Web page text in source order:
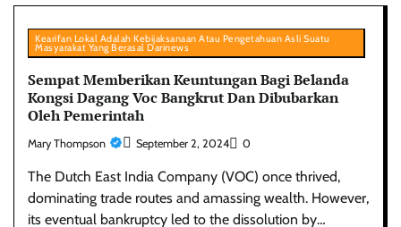
Kearifan Lokal Adalah Kebijaksanaan Atau Pengetahuan Asli Suatu
Masyarakat Yang Berasal Darinews
Sempat Memberikan Keuntungan Bagi Belanda
Kongsi Dagang Voc Bangkrut Dan Dibubarkan
Oleh Pemerintah
Mary Thompson September 2, 2024 0
The Dutch East India Company (VOC) once thrived,
dominating trade routes and amassing wealth. However,
its eventual bankruptcy led to the dissolution by…